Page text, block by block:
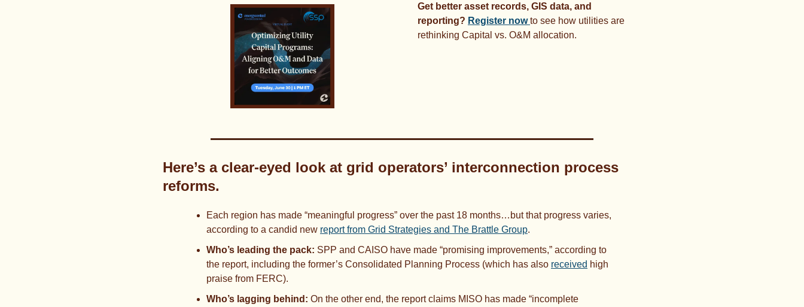
Get better asset records, GIS data, and
reporting? Register now to see how utilities are
rethinking Capital vs. O&M allocation.
Here’s a clear-eyed look at grid operators’ interconnection process
reforms.
Each region has made “meaningful progress” over the past 18 months…but that progress varies,
according to a candid new report from Grid Strategies and The Brattle Group.
Who’s leading the pack: SPP and CAISO have made “promising improvements,” according to
the report, including the former’s Consolidated Planning Process (which has also received high
praise from FERC).
Who’s lagging behind: On the other end, the report claims MISO has made “incomplete